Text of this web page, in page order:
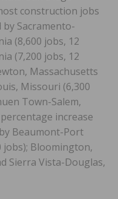
construction jobs
by Sacramento-
(8,600 jobs, 12
(7,200 jobs, 12
Massachusetts
Missouri (6,300
Town-Salem,
increase
Beaumont-Port
jobs); Bloomington,
Sierra Vista-Douglas,